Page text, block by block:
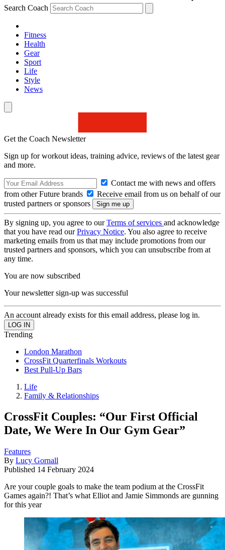
Search Coach
Fitness
Health
Gear
Sport
Life
Style
News
Get the Coach Newsletter
Sign up for workout ideas, training advice, reviews of the latest gear
and more.
Contact me with news and offers
from other Future brands
Receive email from us on behalf of our
trusted partners or sponsors
By signing up, you agree to ourTerms of services and acknowledge
that you have read ourPrivacy Notice. You also agree to receive
marketing emails from us that may include promotions from our
trusted partners and sponsors, which you can unsubscribe from at
any time.
You are now subscribed
Your newsletter sign-up was successful
An account already exists for this email address, please log in.
Trending
London Marathon
CrossFit Quarterfinals Workouts
Best Pull-Up Bars
Life
Family & Relationships
CrossFit Couples: “Our First Official
Date, We Were In Our Gym Gear”
Features
By Lucy Gornall
Published 14 February 2024
Are your couple goals to make the team podium at the CrossFit
Games again?! That’s what Elliot and Jamie Simmonds are gunning
for this year